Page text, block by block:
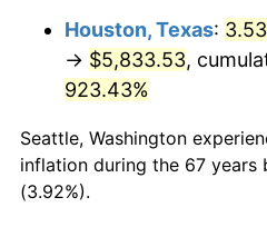
2000 $3,372.99
2001 $3,468.97
2002 $3,523.81
2003 $3,604.12
Houston, Texas:
→ $5,833.53,
923.43%
Seattle, Washington
inflation during the 67 years
(3.92%).